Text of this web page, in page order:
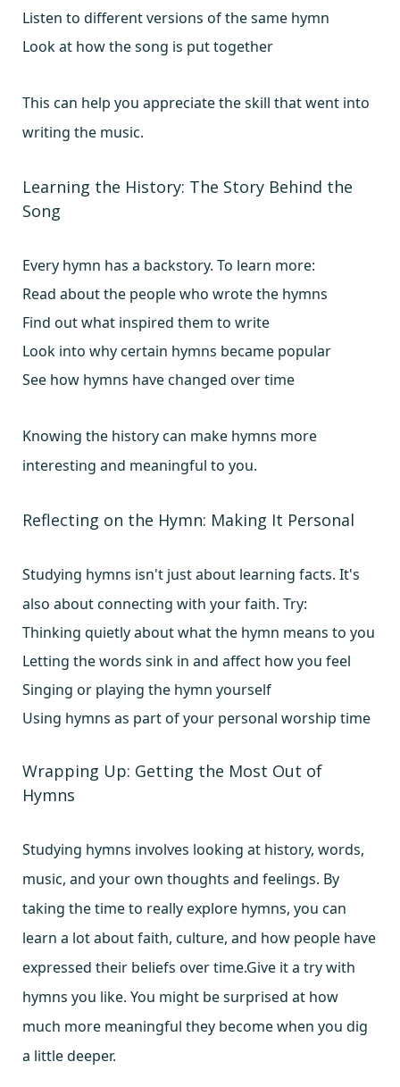
Listen to different versions of the same hymn
Look at how the song is put together
This can help you appreciate the skill that went into
writing the music.
Learning the History: The Story Behind the
Song
Every hymn has a backstory. To learn more:
Read about the people who wrote the hymns
Find out what inspired them to write
Look into why certain hymns became popular
See how hymns have changed over time
Knowing the history can make hymns more
interesting and meaningful to you.
Reflecting on the Hymn: Making It Personal
Studying hymns isn't just about learning facts. It's
also about connecting with your faith. Try:
Thinking quietly about what the hymn means to you
Letting the words sink in and affect how you feel
Singing or playing the hymn yourself
Using hymns as part of your personal worship time
Wrapping Up: Getting the Most Out of
Hymns
Studying hymns involves looking at history, words,
music, and your own thoughts and feelings. By
taking the time to really explore hymns, you can
learn a lot about faith, culture, and how people have
expressed their beliefs over time.Give it a try with
hymns you like. You might be surprised at how
much more meaningful they become when you dig
a little deeper.